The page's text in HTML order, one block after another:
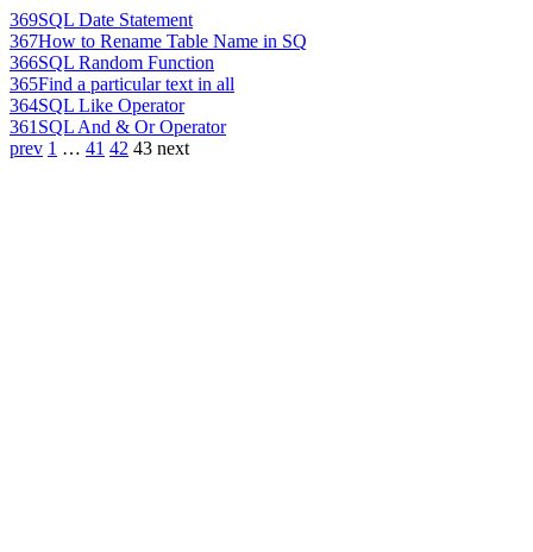
369SQL Date Statement
367How to Rename Table Name in SQ
366SQL Random Function
365Find a particular text in all
364SQL Like Operator
361 SQL And & Or Operator
prev 1 … 41 42 43 next